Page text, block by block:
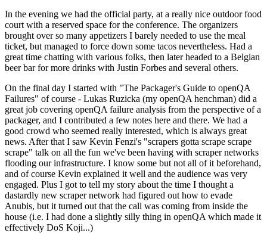
In the evening we had the official party, at a really nice outdoor food
court with a reserved space for the conference. The organizers
brought over so many appetizers I barely needed to use the meal
ticket, but managed to force down some tacos nevertheless. Had a
great time chatting with various folks, then later headed to a Belgian
beer bar for more drinks with Justin Forbes and several others.
On the final day I started with "The Packager's Guide to openQA
Failures" of course - Lukas Ruzicka (my openQA henchman) did a
great job covering openQA failure analysis from the perspective of a
packager, and I contributed a few notes here and there. We had a
good crowd who seemed really interested, which is always great
news. After that I saw Kevin Fenzi's "scrapers gotta scrape scrape
scrape" talk on all the fun we've been having with scraper networks
flooding our infrastructure. I know some but not all of it beforehand,
and of course Kevin explained it well and the audience was very
engaged. Plus I got to tell my story about the time I thought a
dastardly new scraper network had figured out how to evade
Anubis, but it turned out that the call was coming from inside the
house (i.e. I had done a slightly silly thing in openQA which made it
effectively DoS Koji...)